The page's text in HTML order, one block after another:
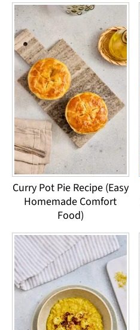
Curry Pot Pie Recipe (Easy
Homemade Comfort
Food)